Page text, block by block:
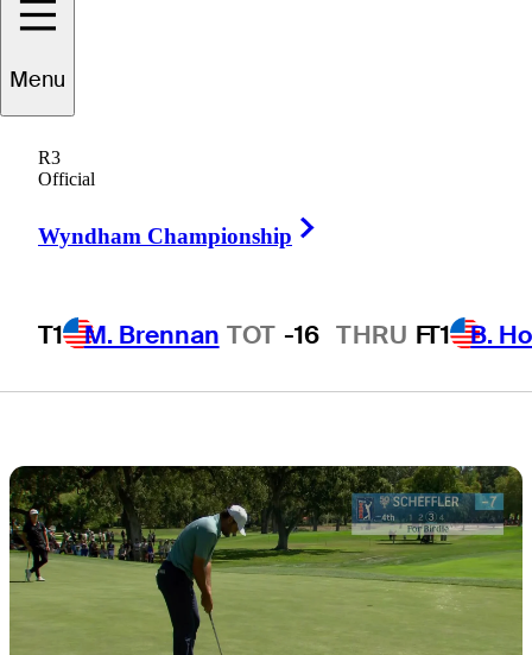
Menu
R3
Official
Wyndham Championship
T1 M. Brennan TOT -16 THRU FT1 B.
charge with 64
at Procore
Championship